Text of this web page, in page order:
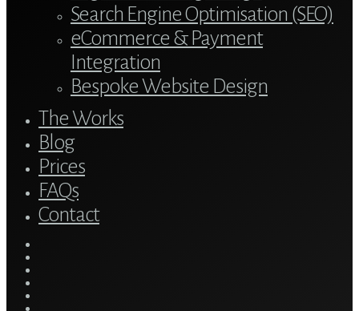
Search Engine Optimisation (SEO)
eCommerce & Payment
Integration
Bespoke Website Design
The Works
Blog
Prices
FAQs
Contact